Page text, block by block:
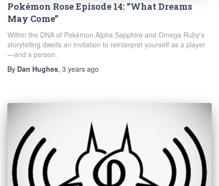
Pokémon Rose Episode 14: “What Dreams
May Come”
Within the DNA of Pokémon Alpha Sapphire and Omega Ruby's
storytelling dwells an invitation to reinterpret yourself as a player
—and a person.
By Dan Hughes, 3 years ago